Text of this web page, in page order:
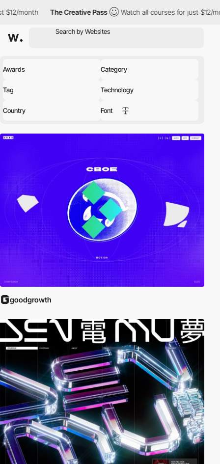
The Creative Pass Watch all courses for just $12/month The
Awards Category
Tag Technology
Country Font
goodgrowth